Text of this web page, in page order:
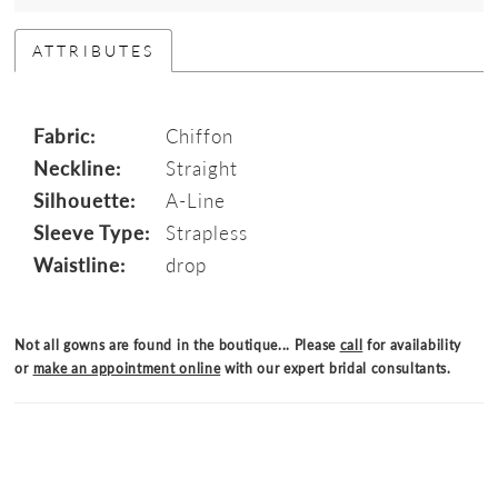
ATTRIBUTES
Fabric:
Chiffon
Neckline:
Straight
Silhouette:
A-Line
Sleeve Type:
Strapless
Waistline:
drop
Not all gowns are found in the boutique... Please call for availability
or make an appointment onlinewith our expert bridal consultants.